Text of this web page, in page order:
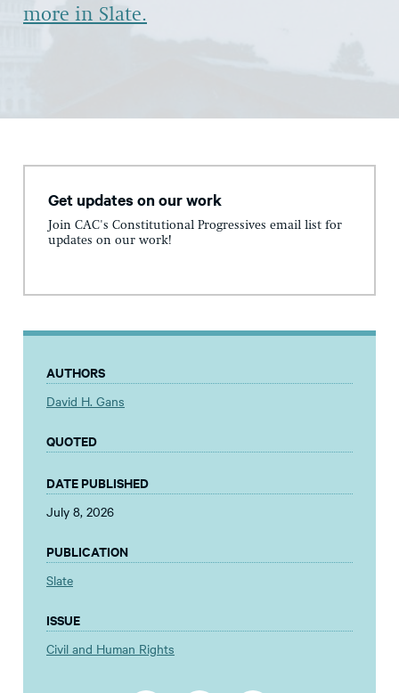
EXPERTS
more in Slate.
Get updates on our work
Join CAC's Constitutional Progressives email list for
updates on our work!
AUTHORS
David H. Gans
QUOTED
DATE PUBLISHED
July 8, 2026
PUBLICATION
Slate
ISSUE
Civil and Human Rights